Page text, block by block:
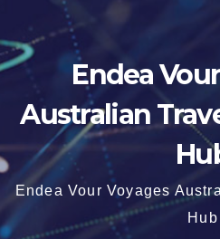
Endea
Australian
Endea Vour Voyages
Hub